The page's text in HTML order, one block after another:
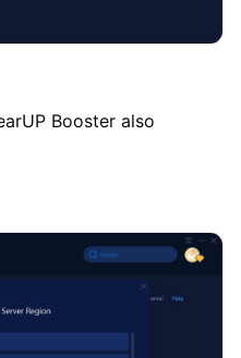
Booster also